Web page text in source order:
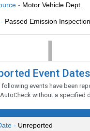
- Motor Vehicle Dept.
Passed Emission Inspection
Event Dates
following events have been
AutoCheck without a specified
- Unreported